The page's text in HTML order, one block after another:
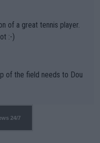
(athletes) -- not PATHE
of a great tennis player.
:-)
of the field needs to Dou
24/7